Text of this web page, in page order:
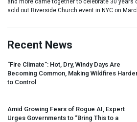
and more came together to celebrate 30 years
sold out Riverside Church event in NYC on
Recent News
“Fire Climate”: Hot, Dry, Windy Days Are
Becoming Common, Making Wildfires
to Control
Amid Growing Fears of Rogue AI, Expert
Urges Governments to “Bring This to a